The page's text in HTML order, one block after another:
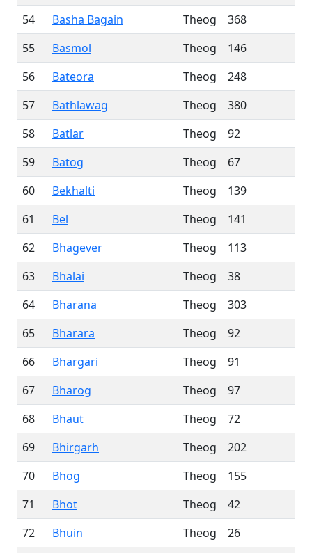
54 Basha Bagain Theog
368
55
Basmol Theog
146
56
Bateora Theog
248
57
Bathlawag Theog
380
58
Batlar Theog
92
59
Batog Theog
67
60
Bekhalti Theog
139
61
Bel Theog
141
62
Bhagever Theog
113
63
Bhalai Theog
38
64
Bharana Theog
303
65
Bharara Theog
92
66
Bhargari Theog
91
67
Bharog Theog
97
68
Bhaut Theog
72
69
Bhirgarh Theog
202
70
Bhog Theog
155
71
Bhot Theog
42
72
Bhuin Theog
26